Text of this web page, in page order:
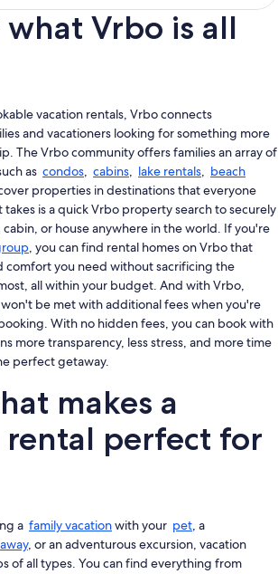
what Vrbo is all
vacation rentals, Vrbo connects
and vacationers looking for something more
The Vrbo community offers families an array of
as condos, cabins, lake rentals, beach
properties in destinations that everyone
is a quick Vrbo property search to securely
or house anywhere in the world. If you're
, you can find rental homes on Vrbo that
comfort you need without sacrificing the
all within your budget. And with Vrbo,
be met with additional fees when you're
With no hidden fees, you can book with
more transparency, less stress, and more time
perfect getaway.
makes a
rental perfect for
a family vacationwith your pet, a
, or an adventurous excursion, vacation
of all types. You can find everything from